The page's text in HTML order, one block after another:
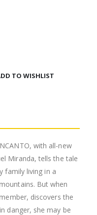
TO WISHLIST
with all-new
Miranda, tells the tale
family living in a
But when
discovers the
danger, she may be